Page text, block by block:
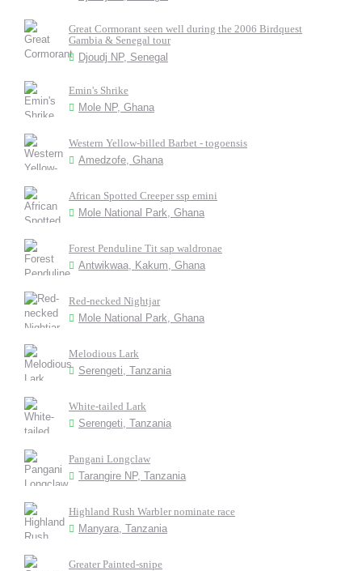
Great Cormorant seen well during the 2006 Birdquest
Gambia & Senegal tour
Djoudj NP, Senegal
Emin's Shrike
Mole NP, Ghana
Western Yellow-billed Barbet - togoensis
Amedzofe, Ghana
African Spotted Creeper ssp emini
Mole National Park, Ghana
Forest Penduline Tit sap waldronae
Antwikwaa, Kakum, Ghana
Red-necked Nightjar
Mole National Park, Ghana
Melodious Lark
Serengeti, Tanzania
White-tailed Lark
Serengeti, Tanzania
Pangani Longclaw
Tarangire NP, Tanzania
Highland Rush Warbler nominate race
Manyara, Tanzania
Greater Painted-snipe